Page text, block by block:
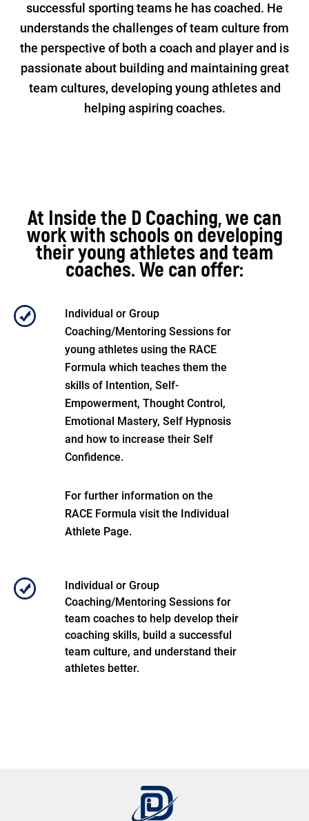
successful sporting teams he has coached. He
understands the challenges of team culture from
the perspective of both a coach and player and is
passionate about building and maintaining great
team cultures, developing young athletes and
helping aspiring coaches.
At Inside the D Coaching, we can
work with schools on developing
their young athletes and team
coaches. We can offer:
Individual or Group
Coaching/Mentoring Sessions for
young athletes using the RACE
Formula which teaches them the
skills of Intention, Self-
Empowerment, Thought Control,
Emotional Mastery, Self Hypnosis
and how to increase their Self
Confidence.
For further information on the
RACE Formula visit the Individual
Athlete Page.
Individual or Group
Coaching/Mentoring Sessions for
team coaches to help develop their
coaching skills, build a successful
team culture, and understand their
athletes better.